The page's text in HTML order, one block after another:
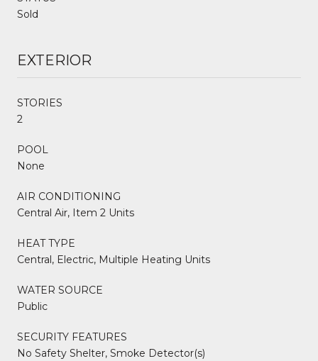
Sold
EXTERIOR
STORIES
2
POOL
None
AIR CONDITIONING
Central Air, Item 2 Units
HEAT TYPE
Central, Electric, Multiple Heating Units
WATER SOURCE
Public
SECURITY FEATURES
No Safety Shelter, Smoke Detector(s)